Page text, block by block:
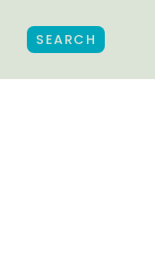
SEARCH